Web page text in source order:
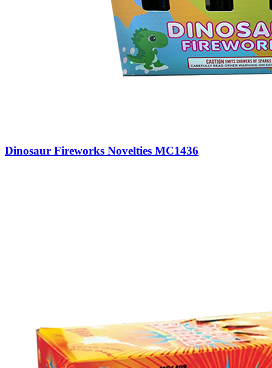
Dinosaur Fireworks Novelties MC1436